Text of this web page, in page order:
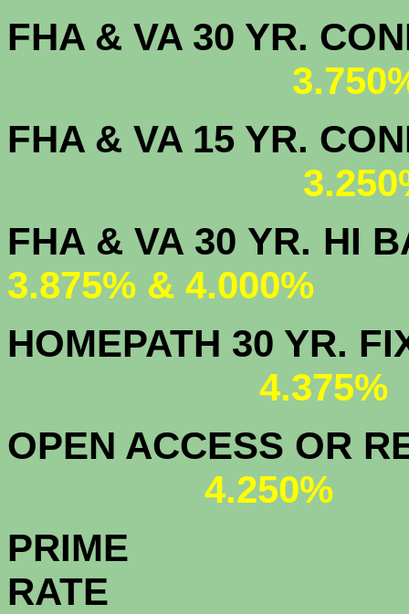
FHA & VA 30 YR.
FHA & VA 15 YR.
FHA & VA 30 YR.
3.875% & 4.000%
HOMEPATH
4.375%
OPEN ACCESS OR
4.250%
PRIME